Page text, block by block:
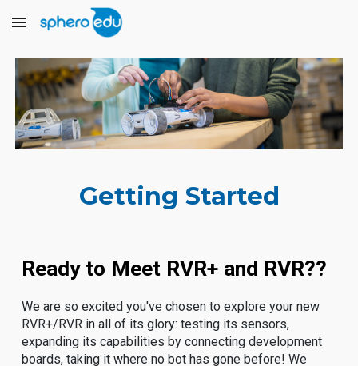
Skip to main content
Getting Started
Ready to Meet RVR+ and RVR??
We are so excited you've chosen to explore your new
RVR+/RVR in all of its glory: testing its sensors,
expanding its capabilities by connecting development
boards, taking it where no bot has gone before! We